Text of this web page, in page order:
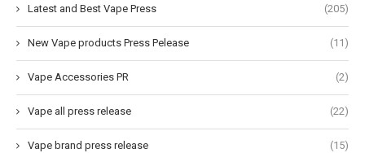
Latest and Best Vape Press (205)
New Vape products Press Pelease (11)
Vape Accessories PR (2)
Vape all press release (22)
Vape brand press release (15)